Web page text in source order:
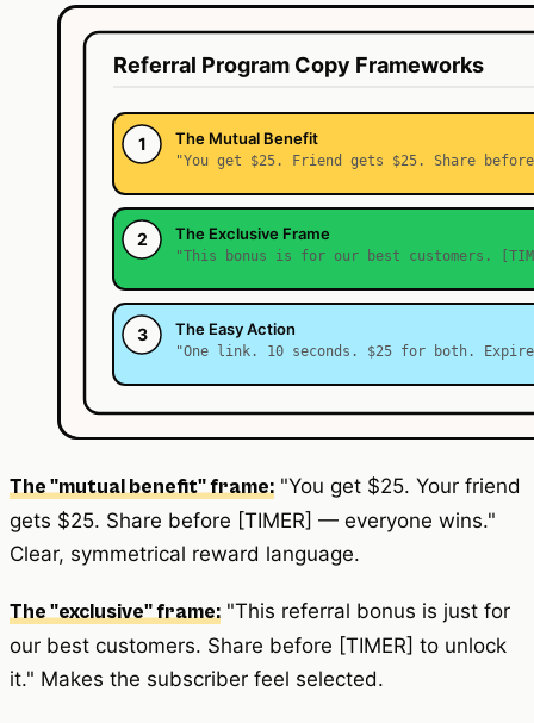
The "mutual benefit" frame: "You get $25. Your friend
gets $25. Share before [TIMER] — everyone wins."
Clear, symmetrical reward language.
The "exclusive" frame: "This referral bonus is just for
our best customers. Share before [TIMER] to unlock
it." Makes the subscriber feel selected.